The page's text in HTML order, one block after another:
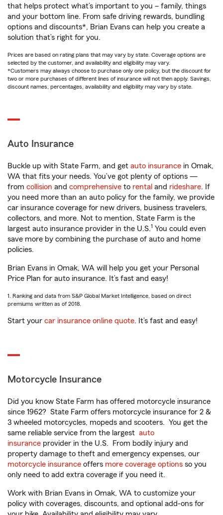
that helps protect what’s important to you – family, things
and your bottom line. From safe driving rewards, bundling
options and discounts*, Brian Evans can help you create a
solution that’s right for you.
Prices are based on rating plans that may vary by state. Coverage options are
selected by the customer, and availability and eligibility may vary.
*Customers may always choose to purchase only one policy, but the discount for
two or more purchases of different lines of insurance will not then apply. Savings,
discount names, percentages, availability and eligibility may vary by state.
Auto Insurance
Buckle up with State Farm, and get auto insurance in Omak,
WA that fits your needs. You’ve got plenty of options —
from collision and comprehensive to rental and rideshare. If
you need more than an auto policy for the family, we provide
car insurance coverage for new drivers, business travelers,
collectors, and more. Not to mention, State Farm is the
largest auto insurance provider in the U.S.1 You could even
save more by combining the purchase of auto and home
policies.
Brian Evans in Omak, WA will help you get your Personal
Price Plan for auto insurance. It’s fast and easy!
1. Ranking and data from S&P Global Market Intelligence, based on direct
premiums written as of 2018.
Start your car insurance online quote. It’s fast and easy!
Motorcycle Insurance
Did you know State Farm has offered motorcycle insurance
since 1962? State Farm offers motorcycle insurance for 2 &
3 wheeled motorcycles, mopeds and scooters. You get the
same reliable service from the largest auto
insurance provider in the U.S. From bodily injury and
property damage to theft and emergency expenses, our
motorcycle insurance offers more coverage options so you
only need to add extra coverage if you need it.
Work with Brian Evans in Omak, WA to customize your
policy with coverages, discounts, and optional add-ons for